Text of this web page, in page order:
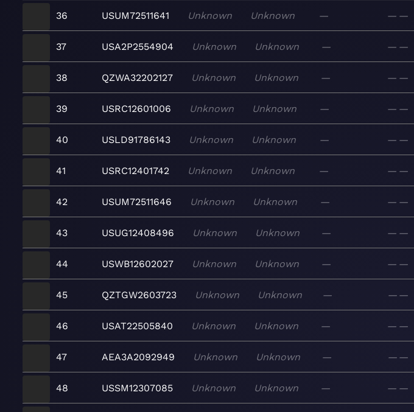
36 USUM72511641 Unknown Unknown — — —
37 USA2P2554904 Unknown Unknown — — —
38 QZWA32202127 Unknown Unknown — — —
39 USRC12601006 Unknown Unknown — — —
40 USLD91786143 Unknown Unknown — — —
41 USRC12401742 Unknown Unknown — — —
42 USUM72511646 Unknown Unknown — — —
43 USUG12408496 Unknown Unknown — — —
44 USWB12602027 Unknown Unknown — — —
45 QZTGW2603723 Unknown Unknown — — —
46 USAT22505840 Unknown Unknown — — —
47 AEA3A2092949 Unknown Unknown — — —
48 USSM12307085 Unknown Unknown — — —